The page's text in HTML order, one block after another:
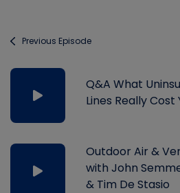
Previous Episode
Q&A What
Lines Really
Outdoor Air &
with John
& Tim De Stasio